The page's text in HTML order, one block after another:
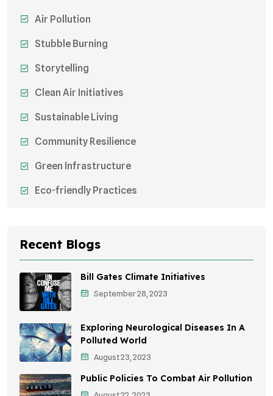
Air Pollution
Stubble Burning
Storytelling
Clean Air Initiatives
Sustainable Living
Community Resilience
Green Infrastructure
Eco-friendly Practices
Environmental Research
Health Awareness Programs
Sustainable Mobility
Environmental Policy
Awareness Campaigns
Sustainable Development
Environmental Education
Recent Blogs
Bill Gates Climate Initiatives
September 28, 2023
Exploring Neurological Diseases In A
Polluted World
August 23, 2023
Public Policies To Combat Air Pollution